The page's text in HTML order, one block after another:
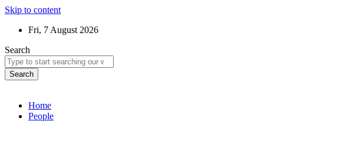
Skip to content
Fri, 7 August 2026
Search
Search
Home
People